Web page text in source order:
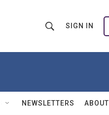
h
w
Q
u
SIGN IN
NEWSLETTERS ABOUT